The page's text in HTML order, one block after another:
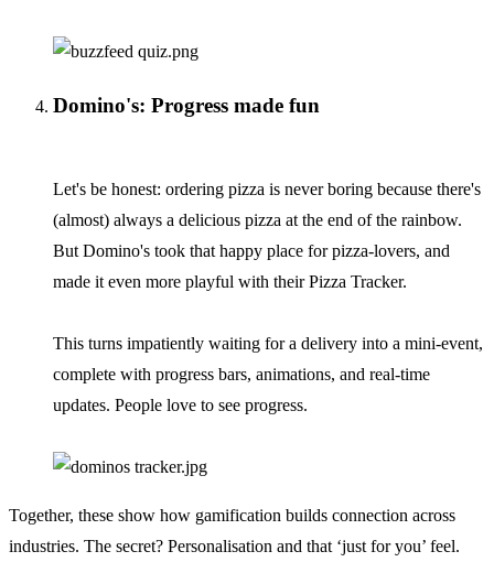
Domino's: Progress made fun
Let's be honest: ordering pizza is never boring because there's
(almost) always a delicious pizza at the end of the rainbow.
But Domino's took that happy place for pizza-lovers, and
made it even more playful with their Pizza Tracker.
This turns impatiently waiting for a delivery into a mini-event,
complete with progress bars, animations, and real-time
updates. People love to see progress.
Together, these show how gamification builds connection across
industries. The secret? Personalisation and that ‘just for you’ feel.